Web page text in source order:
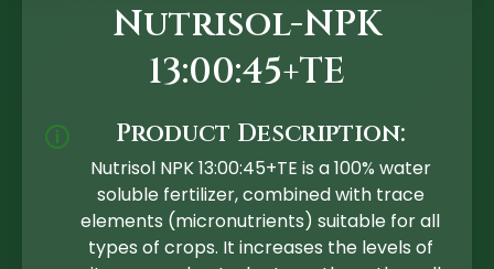
Nutrisol-NPK
13:00:45+TE
🛈 Product Description:
Nutrisol NPK 13:00:45+TE is a 100% water
soluble fertilizer, combined with trace
elements (micronutrients) suitable for all
types of crops. It increases the levels of